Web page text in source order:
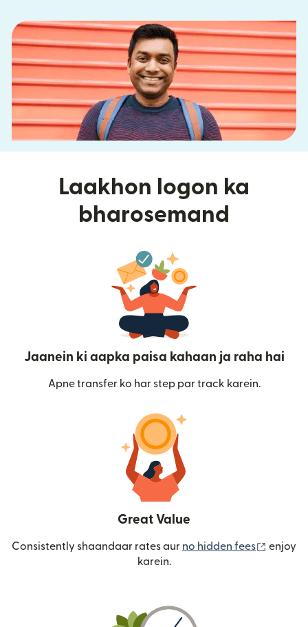
Laakhon logon ka
bharosemand
Jaanein ki aapka paisa kahaan ja raha hai
Apne transfer ko har step par track karein.
Great Value
Consistently shaandaar rates aur no hidden fees (nai
enjoy
karein.